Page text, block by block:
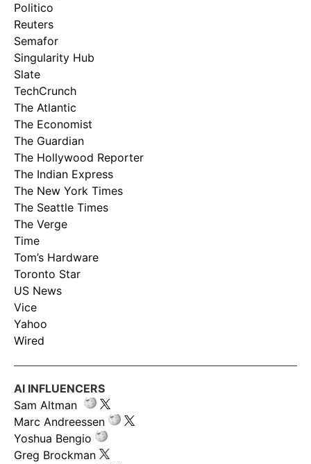
Politico
Reuters
Semafor
Singularity Hub
Slate
TechCrunch
The Atlantic
The Economist
The Guardian
The Hollywood Reporter
The Indian Express
The New York Times
The Seattle Times
The Verge
Time
Tom’s Hardware
Toronto Star
US News
Vice
Yahoo
Wired
AI INFLUENCERS
Sam Altman
Marc Andreessen
Yoshua Bengio
Greg Brockman